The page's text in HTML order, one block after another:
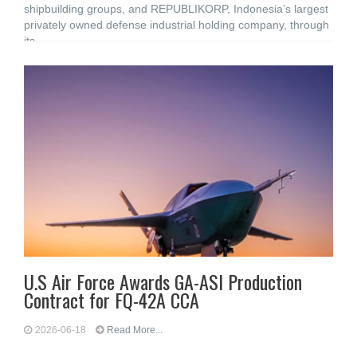
shipbuilding groups, and REPUBLIKORP, Indonesia’s largest
privately owned defense industrial holding company, through
its
U.S Air Force Awards GA-ASI Production
Contract for FQ-42A CCA
2026-06-18 Read More...